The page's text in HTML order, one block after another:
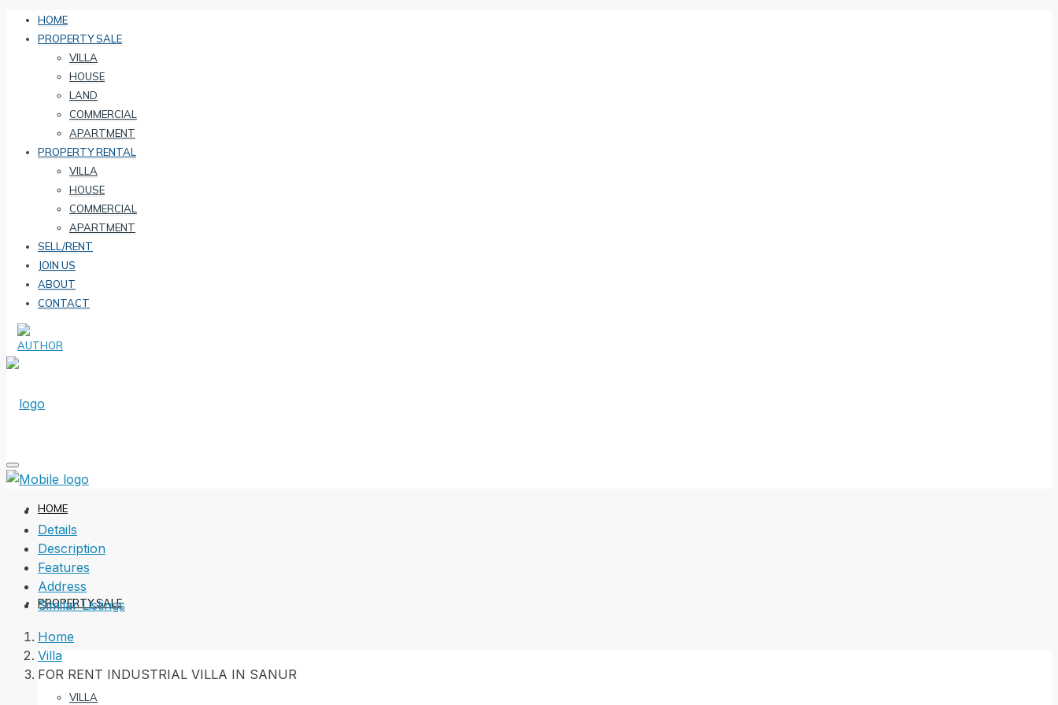
HOME
PROPERTY SALE
VILLA
HOUSE
LAND
COMMERCIAL
APARTMENT
PROPERTY RENTAL
VILLA
HOUSE
COMMERCIAL
APARTMENT
SELL/RENT
JOIN US
ABOUT
CONTACT
HOME
PROPERTY SALE
VILLA
Details
Description
Features
Address
Similar Listings
Home
Villa
FOR RENT INDUSTRIAL VILLA IN SANUR